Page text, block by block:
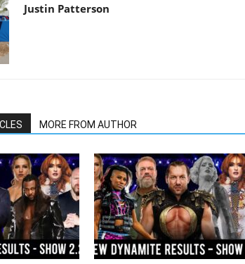
Justin Patterson
MORE FROM AUTHOR